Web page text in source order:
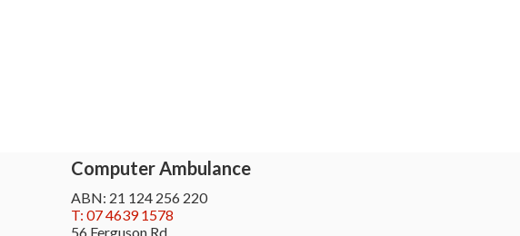
ABN: 21 124 256 220
T: 07 4639 1578
56 Ferguson Rd
Computer Ambulance